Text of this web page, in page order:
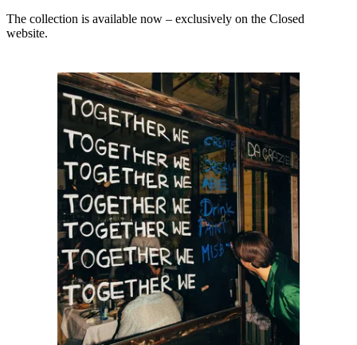
The collection is available now – exclusively on the Closed
website.